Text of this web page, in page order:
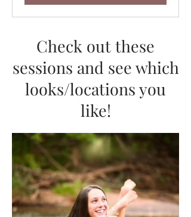
Check out these
sessions and see which
looks/locations you
like!